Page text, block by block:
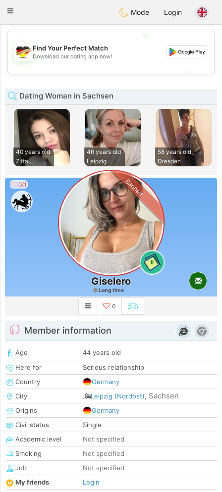
DeutschDating
Toggle
Mode Login
💖
💕
Find Your Perfect Match
Download our dating app now!
Dating Woman in Sachsen
40 years old
Zittau
46 years old
Leipzig
58 years old
Dresden
0/1
0
Banned
Giselero
Long time
0
Member information
Age
44 years old
Here for
Serious relationship
Country
Germany
City
Leipzig (Nordost), Sachsen
Origins
Germany
Civil status
Single
Academic level
Not specified
Smoking
Not specified
Job
Not specified
My friends
Login